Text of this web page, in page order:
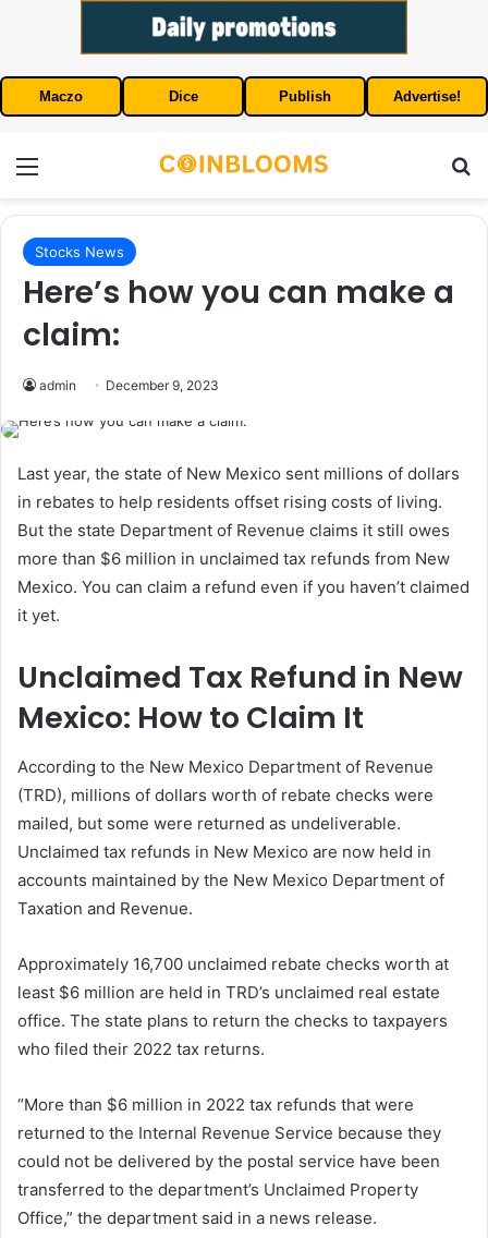
Maczo Dice Publish Advertise!
Stocks News
Here’s how you can make a
claim:
admin December 9, 2023
Last year, the state of New Mexico sent millions of dollars
in rebates to help residents offset rising costs of living.
But the state Department of Revenue claims it still owes
more than $6 million in unclaimed tax refunds from New
Mexico. You can claim a refund even if you haven’t claimed
it yet.
Unclaimed Tax Refund in New
Mexico: How to Claim It
According to the New Mexico Department of Revenue
(TRD), millions of dollars worth of rebate checks were
mailed, but some were returned as undeliverable.
Unclaimed tax refunds in New Mexico are now held in
accounts maintained by the New Mexico Department of
Taxation and Revenue.
Approximately 16,700 unclaimed rebate checks worth at
least $6 million are held in TRD’s unclaimed real estate
office. The state plans to return the checks to taxpayers
who filed their 2022 tax returns.
“More than $6 million in 2022 tax refunds that were
returned to the Internal Revenue Service because they
could not be delivered by the postal service have been
transferred to the department’s Unclaimed Property
Office,” the department said in a news release.